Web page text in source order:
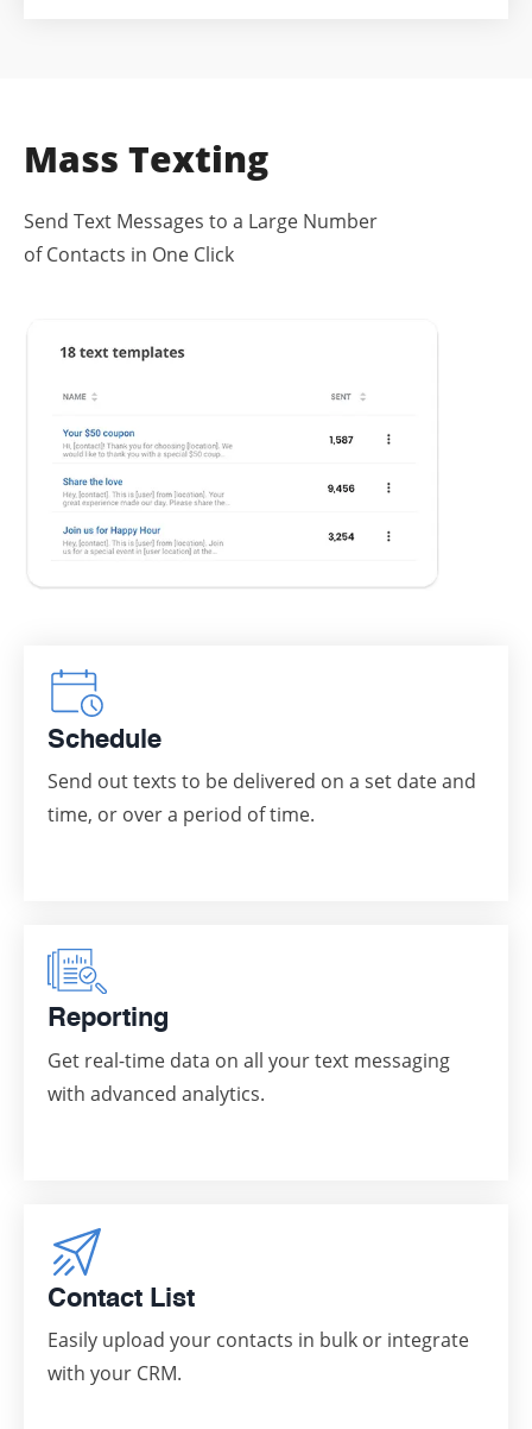
Mass Texting
Send Text Messages to a Large Number
of Contacts in One Click
Schedule
Send out texts to be delivered on a set date and
time, or over a period of time.
Reporting
Get real-time data on all your text messaging
with advanced analytics.
Contact List
Easily upload your contacts in bulk or integrate
with your CRM.